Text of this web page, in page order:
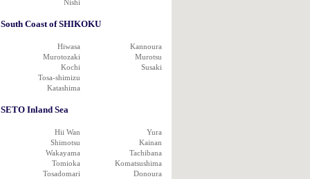
Nishi
South Coast of SHIKOKU
Hiwasa
Kannoura
Murotozaki
Murotsu
Kochi
Susaki
Tosa-shimizu
Katashima
SETO Inland Sea
Hii Wan
Yura
Shimotsu
Kainan
Wakayama
Tachibana
Tomioka
Komatsushima
Tosadomari
Donoura